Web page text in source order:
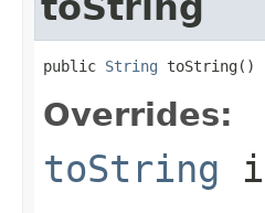
public String toString()
Overrides:
toString